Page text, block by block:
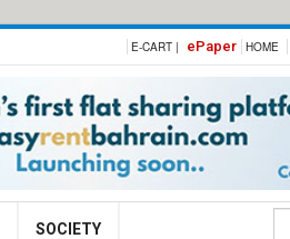
E-CART | ePaper HOME
SOCIETY